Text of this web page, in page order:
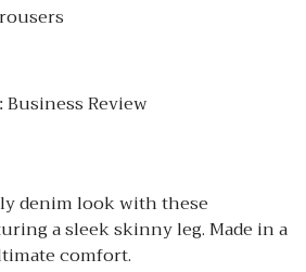
Review
denim look with these
a sleek skinny leg. Made in a
comfort.